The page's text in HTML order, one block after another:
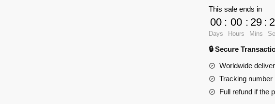
18032
Monster
Truck
quantity
This sale ends in
00
Days
: 00
Hours
: 29
Mins
:
🔒 Secure
Worldwide
Tracking number
Full refund if the